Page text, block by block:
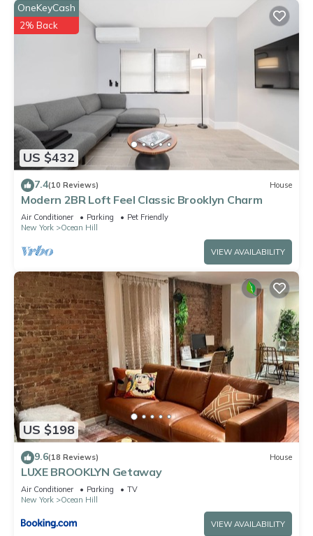
US $432
OneKeyCash
2% Back
7.4(10 Reviews) House
Modern 2BR Loft Feel Classic Brooklyn Charm
Air Conditioner Parking
Pet Friendly
New York
Ocean Hill
VIEW AVAILABILITY
US $198
9.6(18 Reviews) House
LUXE BROOKLYN Getaway
Air Conditioner Parking
TV
New York
Ocean Hill
VIEW AVAILABILITY